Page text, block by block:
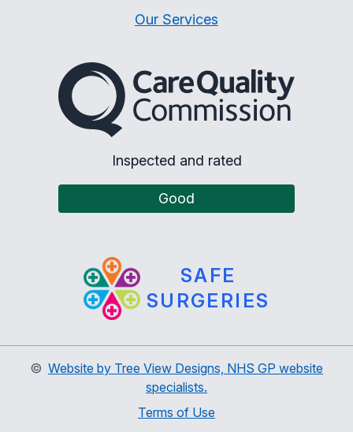
Our Services
The Care Quality
Inspected and rated
Good
SAFE
SURGERIES
© Website by Tree View Designs, NHS GP website
specialists.
Terms of Use